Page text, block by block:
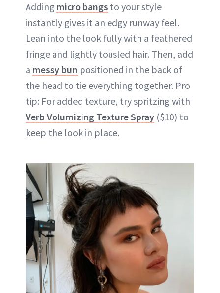
Adding micro bangs to your style
instantly gives it an edgy runway feel.
Lean into the look fully with a feathered
fringe and lightly tousled hair. Then, add
a messy bun positioned in the back of
the head to tie everything together. Pro
tip: For added texture, try spritzing with
Verb Volumizing Texture Spray ($10) to
keep the look in place.